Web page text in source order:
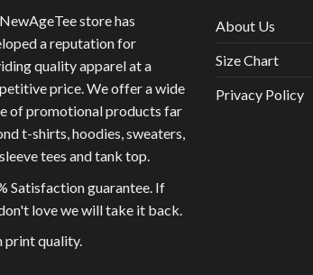
store has
a reputation for
quality apparel at a
price. We offer a wide
of promotional products far
t-shirts, hoodies, sweaters,
tees and tank top.
Satisfaction guarantee. If
love we will take it back.
print quality.
About Us
Size Chart
Privacy Policy